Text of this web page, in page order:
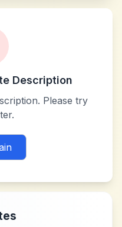
Description
Please try